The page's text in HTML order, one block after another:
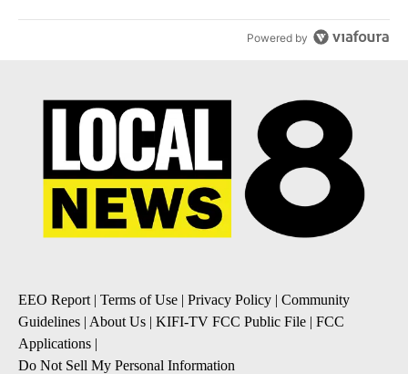
Powered by
EEO Report | Terms of Use | Privacy Policy | Community
Guidelines | About Us | KIFI-TV FCC Public File | FCC
Applications |
Do Not Sell My Personal Information